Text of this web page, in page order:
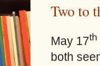
Two to
May 17th
both